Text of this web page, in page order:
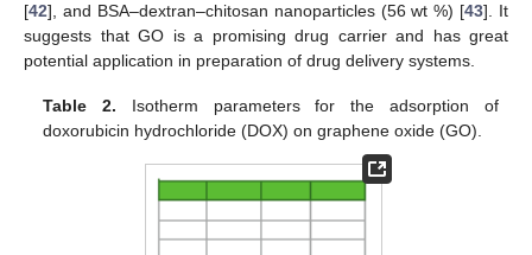
[42], and BSA–dextran–chitosan nanoparticles (56 wt %) [43]. It
suggests that GO is a promising drug carrier and has great
potential application in preparation of drug delivery systems.
Table 2. Isotherm parameters for the adsorption of
doxorubicin hydrochloride (DOX) on graphene oxide (GO).